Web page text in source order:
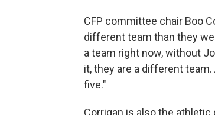
CFP committee chair Boo
different team than they
a team right now, without
it, they are a different
five."
Corrigan is also the athletic